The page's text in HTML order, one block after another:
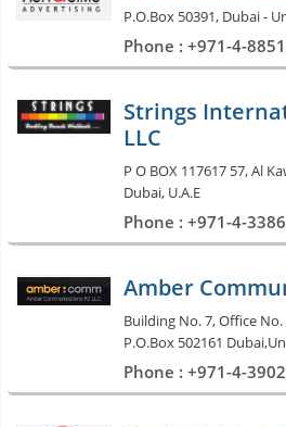
P.O.Box 50391, Dubai -
Phone : +971-4-
Strings
LLC
P O BOX 117617 57, Al
Dubai, U.A.E
Phone : +971-4-
Amber
Building No. 7, Office
P.O.Box 502161
Phone : +971-4-